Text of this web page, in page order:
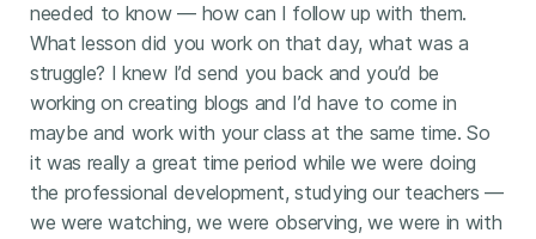
needed to know — how can I follow up with them.
What lesson did you work on that day, what was a
struggle? I knew I’d send you back and you’d be
working on creating blogs and I’d have to come in
maybe and work with your class at the same time. So
it was really a great time period while we were doing
the professional development, studying our teachers —
we were watching, we were observing, we were in with